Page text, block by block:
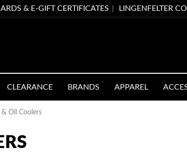
& E-GIFT CERTIFICATES LINGENFELTER
CLEARANCE BRANDS APPAREL
& Oil Coolers